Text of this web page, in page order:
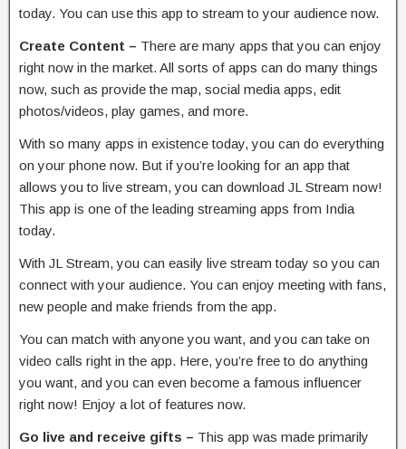
today. You can use this app to stream to your audience now.
Create Content – There are many apps that you can enjoy
right now in the market. All sorts of apps can do many things
now, such as provide the map, social media apps, edit
photos/videos, play games, and more.
With so many apps in existence today, you can do everything
on your phone now. But if you’re looking for an app that
allows you to live stream, you can download JL Stream now!
This app is one of the leading streaming apps from India
today.
With JL Stream, you can easily live stream today so you can
connect with your audience. You can enjoy meeting with fans,
new people and make friends from the app.
You can match with anyone you want, and you can take on
video calls right in the app. Here, you’re free to do anything
you want, and you can even become a famous influencer
right now! Enjoy a lot of features now.
Go live and receive gifts – This app was made primarily